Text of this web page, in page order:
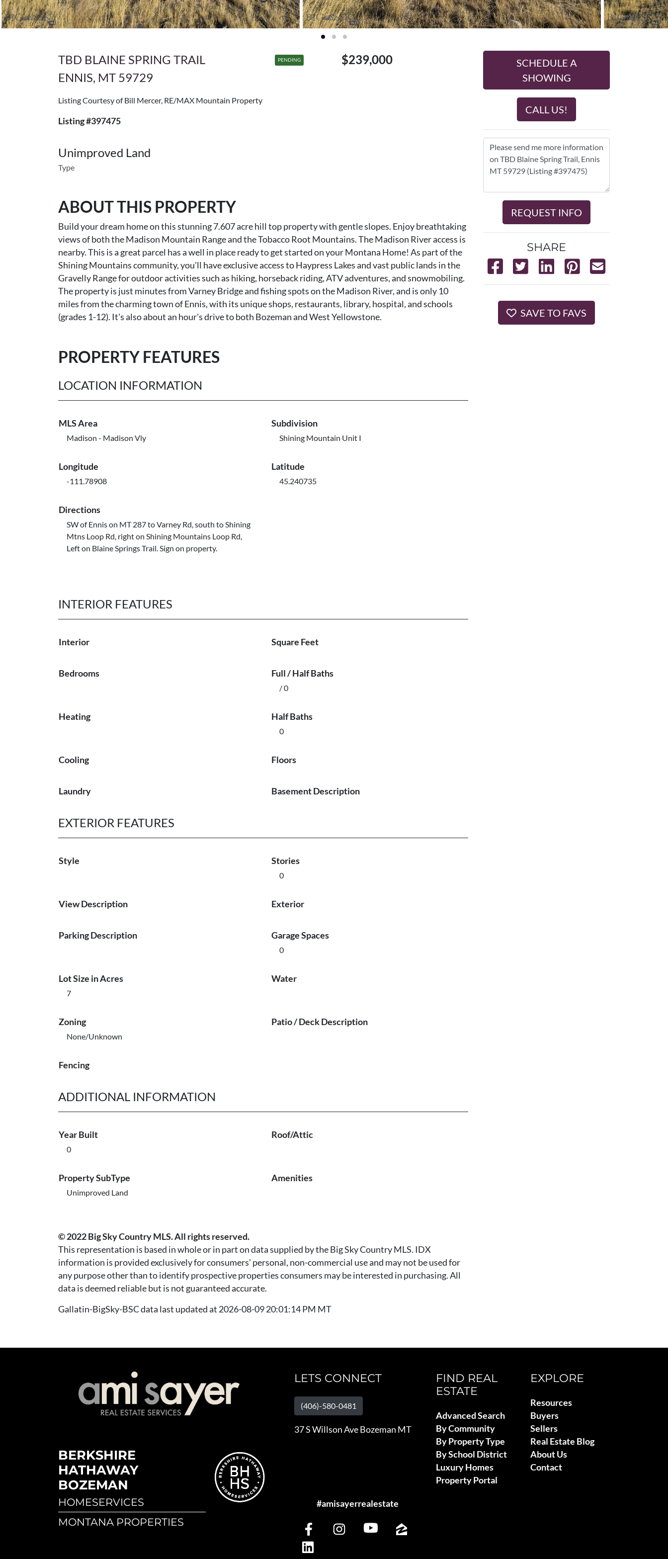
TBD BLAINE SPRING TRAIL
ENNIS, MT 59729
PENDING $239,000
Listing Courtesy of Bill Mercer, RE/MAX Mountain Property
Listing #397475
Unimproved Land
Type
ABOUT THIS PROPERTY
Build your dream home on this stunning 7.607 acre hill top property with gentle slopes. Enjoy breathtaking
views of both the Madison Mountain Range and the Tobacco Root Mountains. The Madison River access is
nearby. This is a great parcel has a well in place ready to get started on your Montana Home! As part of the
Shining Mountains community, you'll have exclusive access to Haypress Lakes and vast public lands in the
Gravelly Range for outdoor activities such as hiking, horseback riding, ATV adventures, and snowmobiling.
The property is just minutes from Varney Bridge and fishing spots on the Madison River, and is only 10
miles from the charming town of Ennis, with its unique shops, restaurants, library, hospital, and schools
(grades 1-12). It's also about an hour's drive to both Bozeman and West Yellowstone.
PROPERTY FEATURES
LOCATION INFORMATION
MLS Area
Madison - Madison Vly
Subdivision
Shining Mountain Unit I
Longitude
-111.78908
Latitude
45.240735
Directions
SW of Ennis on MT 287 to Varney Rd, south to Shining
Mtns Loop Rd, right on Shining Mountains Loop Rd,
Left on Blaine Springs Trail. Sign on property.
INTERIOR FEATURES
Interior Square Feet
Bedrooms Full / Half Baths
/ 0
Heating Half Baths
0
Cooling Floors
Laundry Basement Description
EXTERIOR FEATURES
Style Stories
0
View Description Exterior
Parking Description Garage Spaces
0
Lot Size in Acres
7
Water
Zoning
None/Unknown
Patio / Deck Description
Fencing
ADDITIONAL INFORMATION
Year Built
0
Roof/Attic
Property SubType
Unimproved Land
Amenities
© 2022 Big Sky Country MLS. All rights reserved.
This representation is based in whole or in part on data supplied by the Big Sky Country MLS. IDX
information is provided exclusively for consumers' personal, non-commercial use and may not be used for
any purpose other than to identify prospective properties consumers may be interested in purchasing. All
data is deemed reliable but is not guaranteed accurate.
Gallatin-BigSky-BSC data last updated at 2026-08-09 20:01:14 PM MT
SCHEDULE A
SHOWING
CALL US!
REQUEST INFO
SHARE
SAVE TO FAVS
BERKSHIRE
HATHAWAY
BOZEMAN
HOMESERVICES
MONTANA PROPERTIES
LETS CONNECT
(406)-580-0481
37 S Willson Ave Bozeman MT
#amisayerrealestate
FIND REAL
ESTATE
Advanced Search
By Community
By Property Type
By School District
Luxury Homes
Property Portal
EXPLORE
Resources
Buyers
Sellers
Real Estate Blog
About Us
Contact